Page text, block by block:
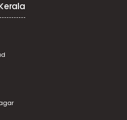
Rent in Kollam, Kollam, Kollam
Kollam, Kollam, Kollam
Rent in Kollam, Kollam, Kollam
Rent in Kollam, Kollam,
Rent in Kollam, Kollam,
Rent in Kollam, Kollam, Madan